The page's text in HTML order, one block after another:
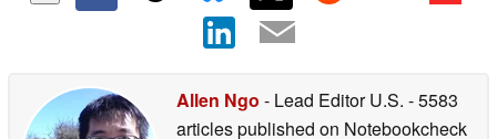
Allen Ngo - Lead Editor U.S. - 5583
articles published on Notebookcheck